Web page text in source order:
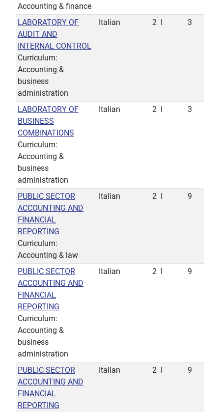
Accounting & finance
LABORATORY OF
AUDIT AND
INTERNAL CONTROL
Curriculum:
Accounting &
business
administration
Italian 2 3
LABORATORY OF
BUSINESS
COMBINATIONS
Curriculum:
Accounting &
business
administration
Italian 2 3
PUBLIC SECTOR
ACCOUNTING AND
FINANCIAL
REPORTING
Curriculum:
Accounting & law
Italian 2 9
PUBLIC SECTOR
ACCOUNTING AND
FINANCIAL
REPORTING
Curriculum:
Accounting &
business
administration
Italian 2 9
PUBLIC SECTOR
ACCOUNTING AND
FINANCIAL
REPORTING
Italian 2 9